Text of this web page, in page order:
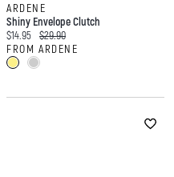
ARDENE
Shiny Envelope Clutch
Current price:
$14.95 Original price:
$29.90
FROM ARDENE